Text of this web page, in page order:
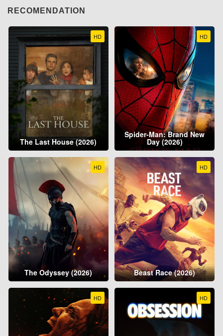
RECOMENDATION
HD
The Last House (2026)
HD
Spider-Man: Brand New
Day (2026)
HD
The Odyssey (2026)
HD
Beast Race (2026)
HD HD